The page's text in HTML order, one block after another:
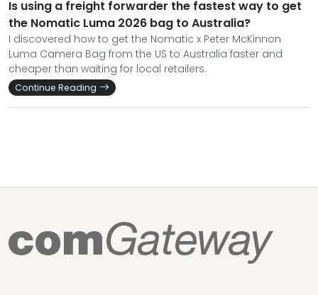
Is using a freight forwarder the fastest way to get
the Nomatic Luma 2026 bag to Australia?
I discovered how to get the Nomatic x Peter McKinnon
Luma Camera Bag from the US to Australia faster and
cheaper than waiting for local retailers.
Continue Reading